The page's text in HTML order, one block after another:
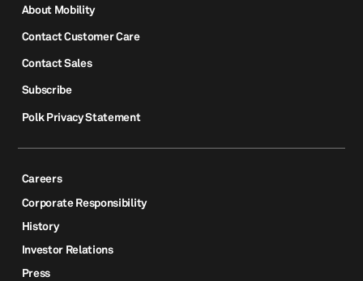
About Mobility
Contact Customer Care
Contact Sales
Subscribe
Polk Privacy Statement
Careers
Corporate Responsibility
History
Investor Relations
Press